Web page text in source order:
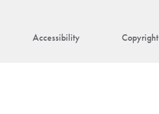
Accessibility Copyright